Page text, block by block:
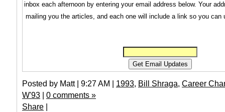
inbox each afternoon by entering your email address below. Your
mailing you the articles, and each one will include a link so you can
Posted by Matt | 9:27 AM | 1993, Bill Shraga, Career
W'93 | 0 comments »
Share |